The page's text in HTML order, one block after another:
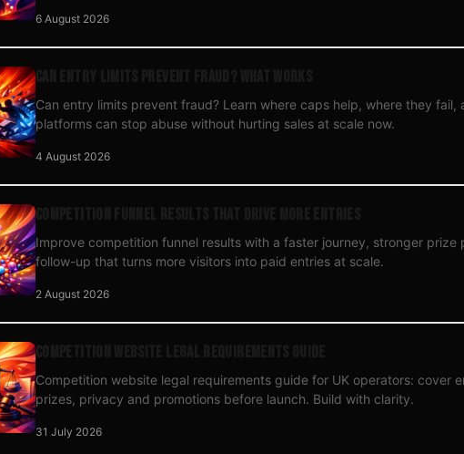
6 August 2026
Can entry limits prevent fraud? Learn where caps help, where they fail,
platforms can stop abuse without hurting sales at scale now.
4 August 2026
Improve competition funnel results with a faster journey, stronger prize
follow-up that turns more visitors into paid entries at scale.
2 August 2026
Competition website legal requirements guide for UK operators: cover
prizes, privacy and promotions before launch. Build with clarity.
31 July 2026